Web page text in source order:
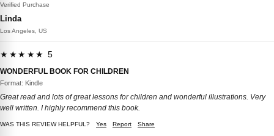
Verified Purchase
Linda
Los Angeles, US
★★★★★ 5
WONDERFUL BOOK FOR CHILDREN
Format: Kindle
Great read and lots of great lessons for children and wonderful illustrations. Very
well written. I highly recommend this book.
WAS THIS REVIEW HELPFUL? Yes Report Share